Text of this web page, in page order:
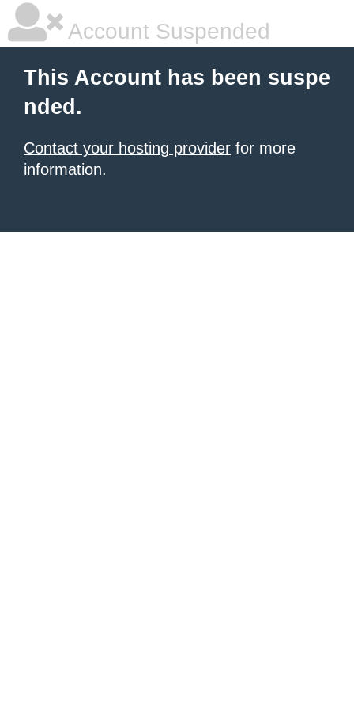
Account Suspended
This Account has been suspe
nded.
Contact your hosting provider for more
information.